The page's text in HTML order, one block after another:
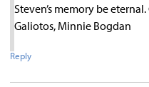
Steven’s memory be
Galiotos, Minnie Bogdan
Reply